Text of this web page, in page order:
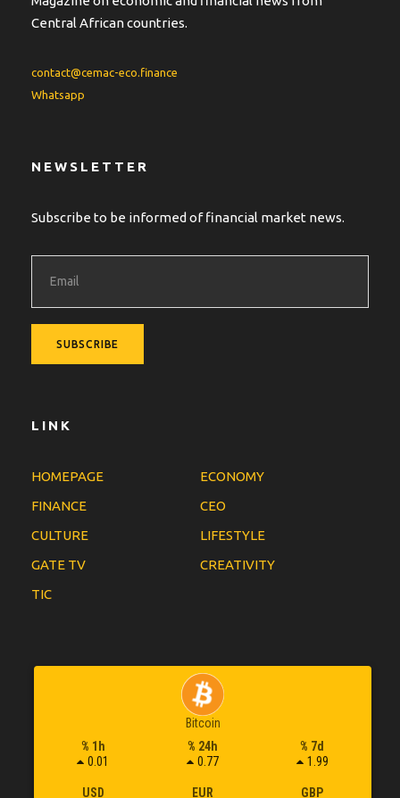
Central African countries.
contact@cemac-eco.finance
Whatsapp
NEWSLETTER
Subscribe to be informed of financial market news.
LINK
HOMEPAGE
ECONOMY
FINANCE
CEO
CULTURE
LIFESTYLE
GATE TV
CREATIVITY
TIC
Bitcoin
% 1h
0.01
% 24h
0.77
% 7d
1.99
USD EUR GBP